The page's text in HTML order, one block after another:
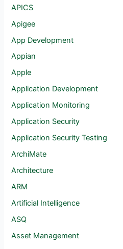
APICS
Apigee
App Development
Appian
Apple
Application Development
Application Monitoring
Application Security
Application Security Testing
ArchiMate
Architecture
ARM
Artificial Intelligence
ASQ
Asset Management